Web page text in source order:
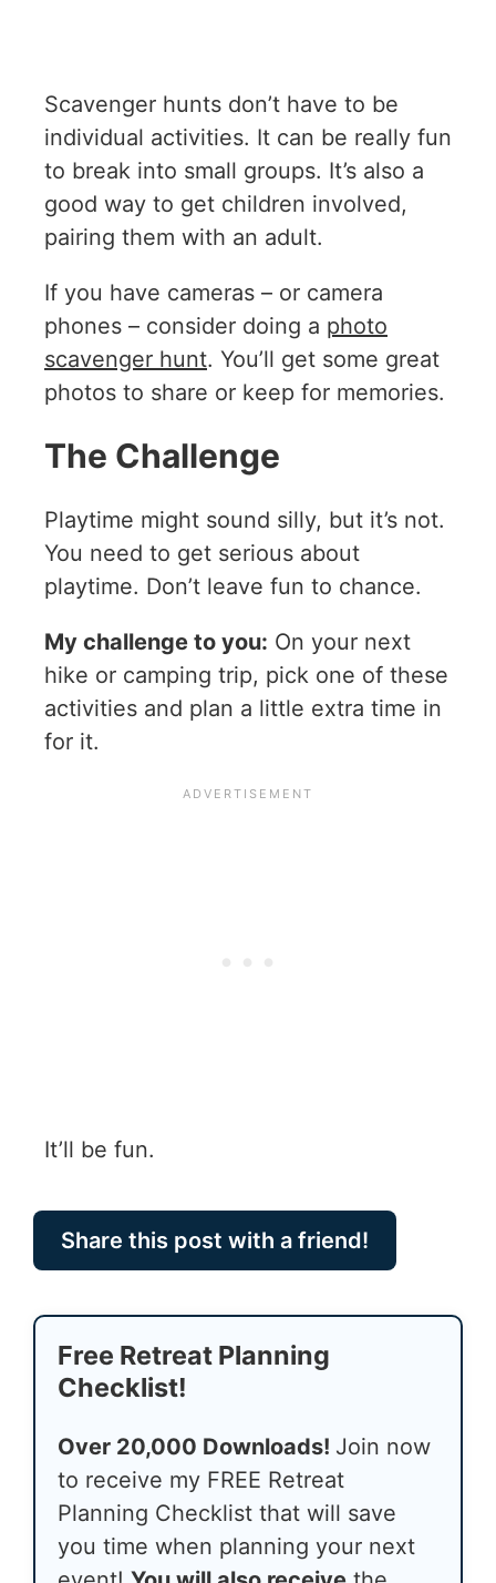
Scavenger hunts don’t have to be
individual activities. It can be really fun
to break into small groups. It’s also a
good way to get children involved,
pairing them with an adult.
If you have cameras – or camera
phones – consider doing a photo
scavenger hunt. You’ll get some great
photos to share or keep for memories.
The Challenge
Playtime might sound silly, but it’s not.
You need to get serious about
playtime. Don’t leave fun to chance.
My challenge to you: On your next
hike or camping trip, pick one of these
activities and plan a little extra time in
for it.
It’ll be fun.
Share this post with a friend!
Free Retreat Planning
Checklist!
Over 20,000 Downloads! Join now
to receive my FREE Retreat
Planning Checklist that will save
you time when planning your next